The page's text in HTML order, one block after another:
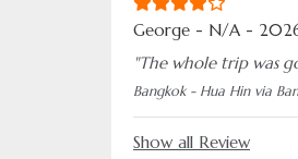
George - N/A -
"The whole trip was
Bangkok - Hua Hin via
Show all Review